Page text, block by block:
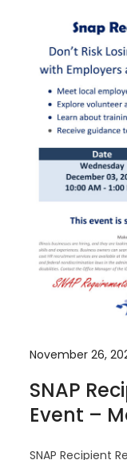
November 26,
SNAP
Event –
SNAP Recipient